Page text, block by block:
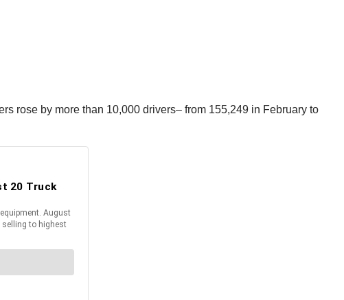
rose by more than 10,000 drivers– from 155,249 in February to